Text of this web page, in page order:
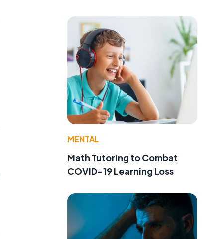
MENTAL
Math Tutoring to Combat
COVID-19 Learning Loss